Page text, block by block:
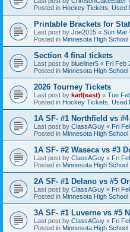
Posted in Hockey Tickets, Used
Printable Brackets for
Last post by Joe2015 « Sun Mar
Posted in Minnesota High
Section 4 final tickets
Last post by blueliner5 « Fri Feb
Posted in Minnesota High
2026 Tourney Tickets
Last post by karl(east) « Tue
Posted in Hockey Tickets, Used
1A SF- #1 Northfield vs
Last post by ClassAGuy « Fri
Posted in Minnesota High
1A SF- #2 Waseca vs #3
Last post by ClassAGuy « Fri
Posted in Minnesota High
2A SF- #1 Delano vs #5
Last post by ClassAGuy « Fri
Posted in Minnesota High
3A SF- #1 Luverne vs #5
Last post by ClassAGuy « Fri
Posted in Minnesota High